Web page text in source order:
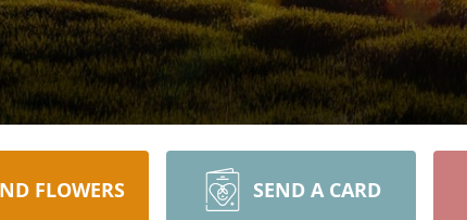
FLOWERS SEND A CARD